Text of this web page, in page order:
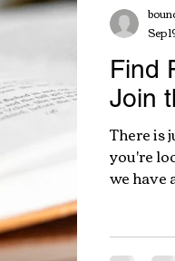
Find
Join
There is
you're
we have
Sep